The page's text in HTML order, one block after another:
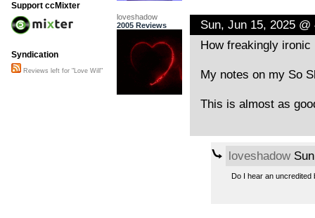
loveshadow
2005 Reviews
Sun, Jun 15, 2025 @
How freakingly
My notes on my So
This is almost as
loveshadow
Do I hear an
Support ccMixter
Syndication
Reviews left for "Love Will"